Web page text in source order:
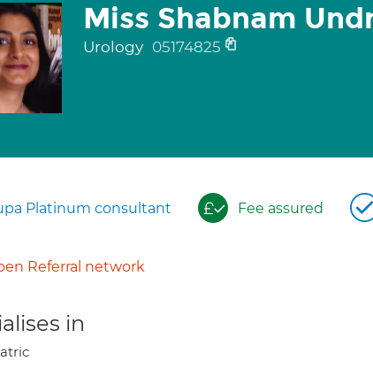
Miss Shabnam
Urology 05174825
Platinum consultant Fee assured
Referral network
in